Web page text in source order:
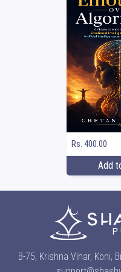
Rs. 400.00
Add
B-75, Krishna Vihar, Koni,